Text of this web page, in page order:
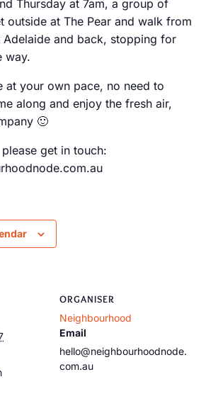
Thursday at 7am, a group of
outside at The Pear and walk from
and back, stopping for
way.
at your own pace, no need to
along and enjoy the fresh air,
🙂
get in touch:
ORGANISER
Neighbourhood
Email
hello@neighbourhoodnode.
com.au